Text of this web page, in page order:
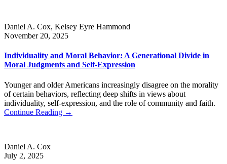
Daniel A. Cox, Kelsey Eyre Hammond
November 20, 2025
Individuality and Moral Behavior: A Generational Divide in
Moral Judgments and Self-Expression
Younger and older Americans increasingly disagree on the morality
of certain behaviors, reflecting deep shifts in views about
individuality, self-expression, and the role of community and faith.
Continue Reading →
Daniel A. Cox
July 2, 2025